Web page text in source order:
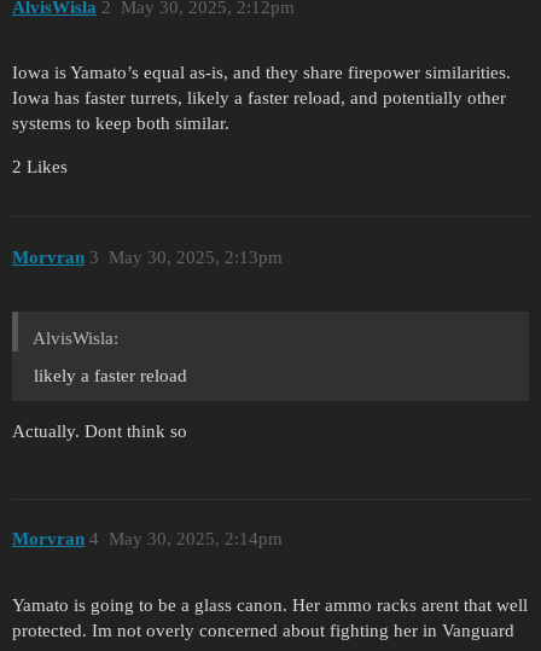
AlvisWisla May 30, 2025, 2:12pm
2
Iowa is Yamato’s equal as-is, and they share firepower similarities.
Iowa has faster turrets, likely a faster reload, and potentially other
systems to keep both similar.
2 Likes
Morvran May 30, 2025, 2:13pm
3
AlvisWisla:
likely a faster reload
Actually. Dont think so
Morvran May 30, 2025, 2:14pm
4
Yamato is going to be a glass canon. Her ammo racks arent that well
protected. Im not overly concerned about fighting her in Vanguard